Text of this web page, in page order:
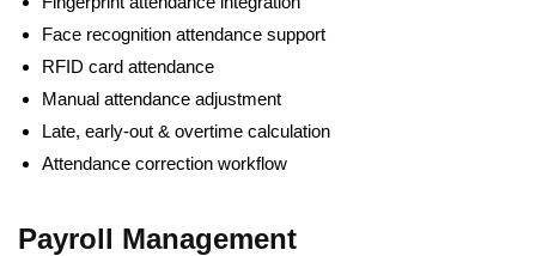
Face recognition attendance support
RFID card attendance
Manual attendance adjustment
Late, early-out & overtime calculation
Attendance correction workflow
Payroll Management